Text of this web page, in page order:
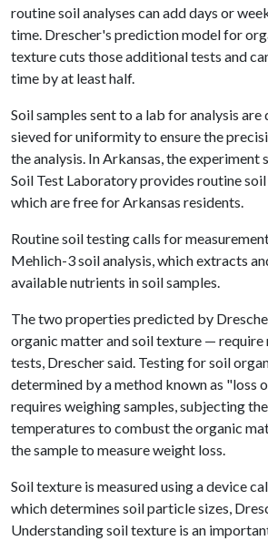
routine soil analyses can add days or
time. Drescher's prediction model for
texture cuts those additional tests and
time by at least half.
Soil samples sent to a lab for analysis are
sieved for uniformity to ensure the
the analysis. In Arkansas, the
Soil Test Laboratory provides routine
which are free for Arkansas residents.
Routine soil testing calls for
Mehlich-3 soil analysis, which extracts
available nutrients in soil samples.
The two properties predicted by
organic matter and soil texture — require
tests, Drescher said. Testing for soil
determined by a method known as "loss
requires weighing samples, subjecting
temperatures to combust the organic
the sample to measure weight loss.
Soil texture is measured using a device
which determines soil particle sizes,
Understanding soil texture is an